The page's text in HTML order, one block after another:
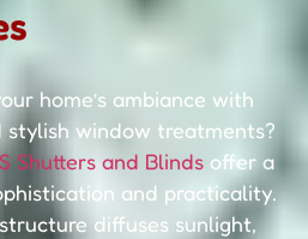
home’s ambiance with
window treatments?
Shutters and Blinds offer a
and practicality.
diffuses sunlight,